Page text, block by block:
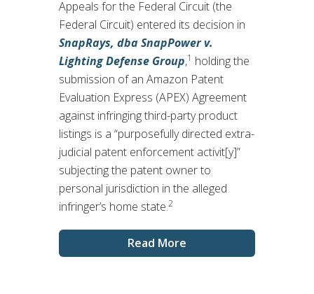
Appeals for the Federal Circuit (the
Federal Circuit) entered its decision in
SnapRays, dba SnapPower v.
Lighting Defense Group,1 holding the
submission of an Amazon Patent
Evaluation Express (APEX) Agreement
against infringing third-party product
listings is a “purposefully directed extra-
judicial patent enforcement activit[y]”
subjecting the patent owner to
personal jurisdiction in the alleged
infringer’s home state.2
Read More